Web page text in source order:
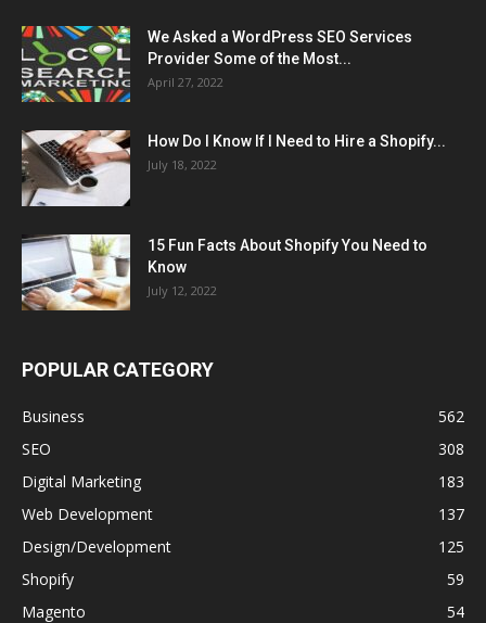
We Asked a WordPress SEO Services
Provider Some of the Most...
April 27, 2022
How Do I Know If I Need to Hire a Shopify...
July 18, 2022
15 Fun Facts About Shopify You Need to
Know
July 12, 2022
POPULAR CATEGORY
Business
562
SEO
308
Digital Marketing
183
Web Development
137
Design/Development
125
Shopify
59
Magento
54